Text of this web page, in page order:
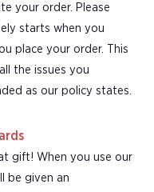
your order. Please
starts when you
place your order. This
the issues you
as our policy states.
gift! When you use our
be given an